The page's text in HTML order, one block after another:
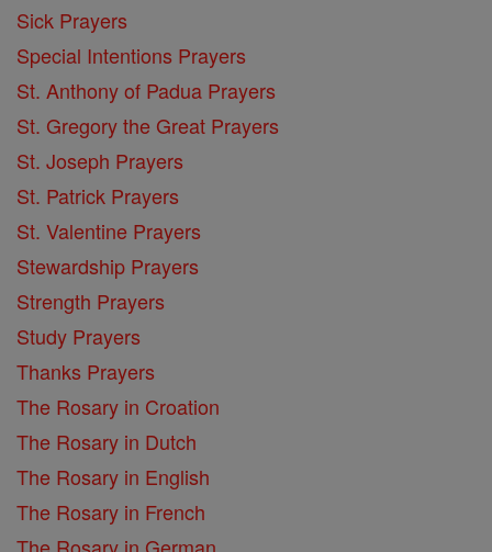
Sick Prayers
Special Intentions Prayers
St. Anthony of Padua Prayers
St. Gregory the Great Prayers
St. Joseph Prayers
St. Patrick Prayers
St. Valentine Prayers
Stewardship Prayers
Strength Prayers
Study Prayers
Thanks Prayers
The Rosary in Croation
The Rosary in Dutch
The Rosary in English
The Rosary in French
The Rosary in German